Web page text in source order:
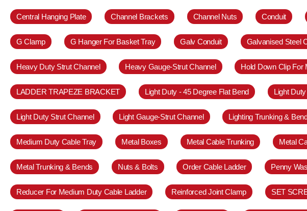
Central Hanging Plate Channel Brackets Channel Nuts Conduit
G Clamp G Hanger For Basket Tray Galv Conduit Galvanised Steel
Heavy Duty Strut Channel Heavy Gauge-Strut Channel Hold Down Clip For
LADDER TRAPEZE BRACKET Light Duty - 45 Degree Flat Bend Light
Light Duty Strut Channel Light Gauge-Strut Channel Lighting Trunking &
Medium Duty Cable Tray Metal Boxes Metal Cable Trunking Metal
Metal Trunking & Bends Nuts & Bolts Order Cable Ladder Penny
Reducer For Medium Duty Cable Ladder Reinforced Joint Clamp SET